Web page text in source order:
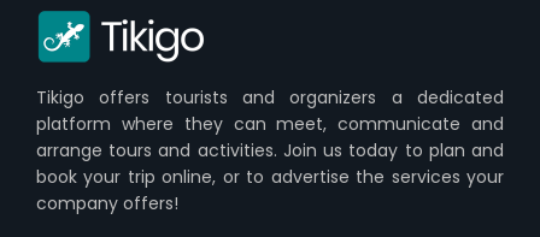
Tikigo offers tourists and organizers a dedicated
platform where they can meet, communicate and
arrange tours and activities. Join us today to plan and
book your trip online, or to advertise the services your
company offers!